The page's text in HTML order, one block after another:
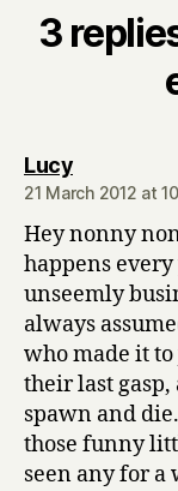
3
Lucysays:
21 March 2012 at
Hey nonny
happens
unseemly
always
who made it
their last
spawn and
those funny
seen any for a